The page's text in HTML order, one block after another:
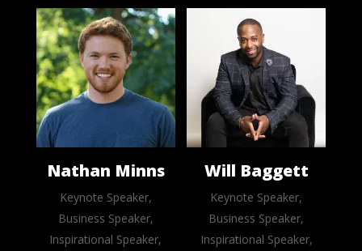
Nathan Minns
Keynote Speaker,
Business Speaker,
Inspirational Speaker,
Will Baggett
Keynote Speaker,
Business Speaker,
Inspirational Speaker,